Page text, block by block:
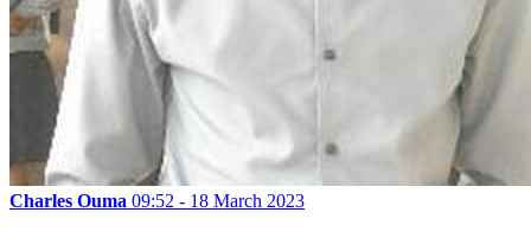
Charles Ouma 09:52 - 18 March 2023